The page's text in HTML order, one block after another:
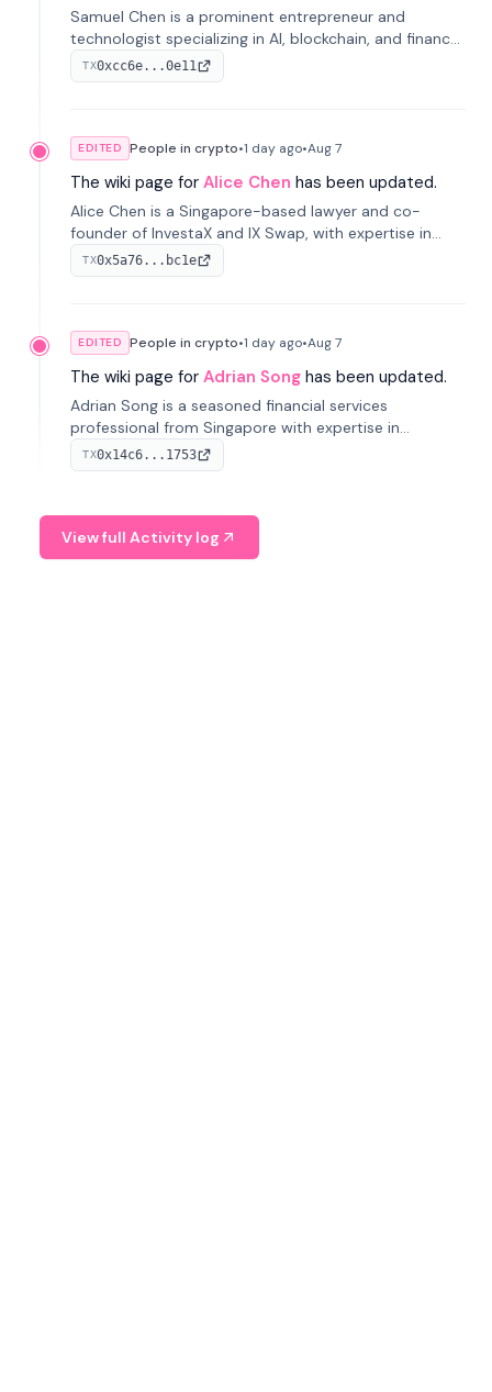
Samuel Chen is a prominent entrepreneur and
technologist specializing in AI, blockchain, and finance.
He co-founded KULA and was the Director of the
Disruption Lab at the University of Illinois' Gies College
TX0xcc6e...0e11
EDITED People in crypto•1 day ago•Aug 7
The wiki page for Alice Chen has been updated.
Alice Chen is a Singapore-based lawyer and co-
founder of InvestaX and IX Swap, with expertise in
financial law, digital assets, and fintech. She has
worked with firms like Skadden and DLA Piper and has
TX0x5a76...bc1e
EDITED People in crypto•1 day ago•Aug 7
The wiki page for Adrian Song has been updated.
Adrian Song is a seasoned financial services
professional from Singapore with expertise in
investment operations and digital assets. He currently
serves as a Digital Asset Senior Analyst at Schroders.
TX0x14c6...1753
View full Activity log